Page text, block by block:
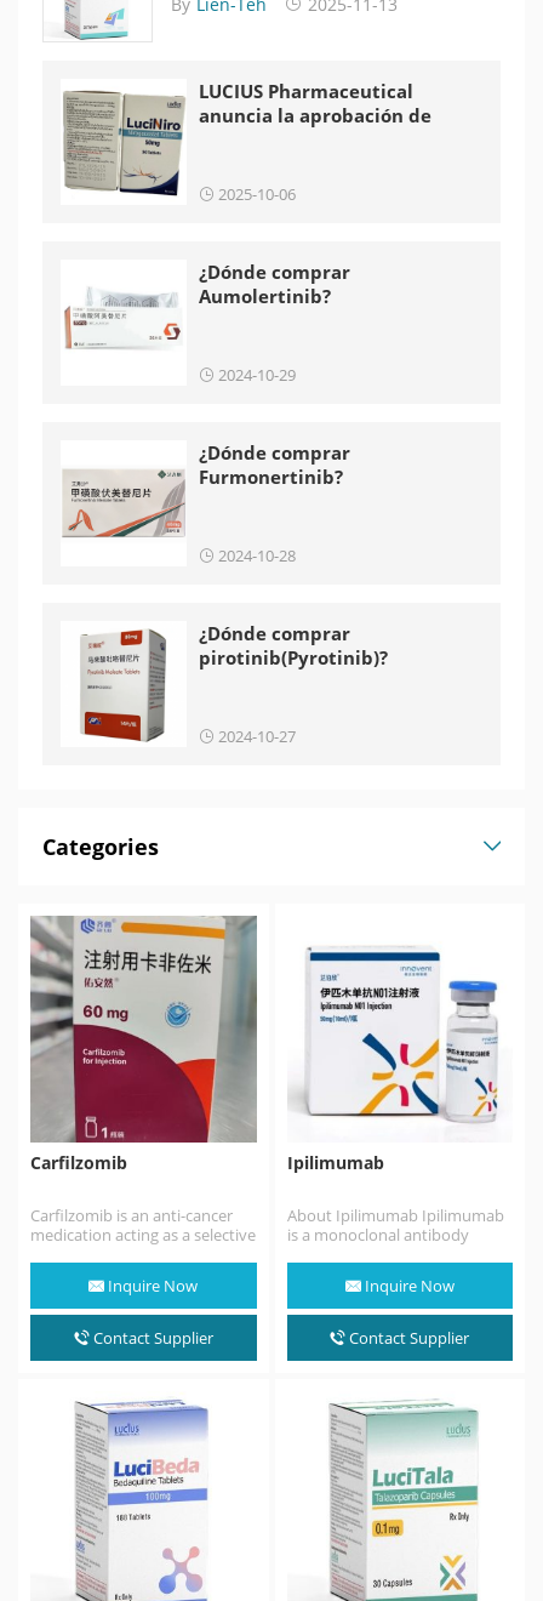
By Lien-Teh 2025-11-13
LUCIUS Pharmaceutical
anuncia la aprobación de
2025-10-06
¿Dónde comprar
Aumolertinib?
2024-10-29
¿Dónde comprar
Furmonertinib?
2024-10-28
¿Dónde comprar
pirotinib(Pyrotinib)?
2024-10-27
Categories
Carfilzomib
Carfilzomib is an anti-cancer
medication acting as a selective
tetrapeptide…Inquire Now
Contact Supplier
Ipilimumab
About Ipilimumab Ipilimumab
is a monoclonal antibody
Inquire Now
Contact Supplier